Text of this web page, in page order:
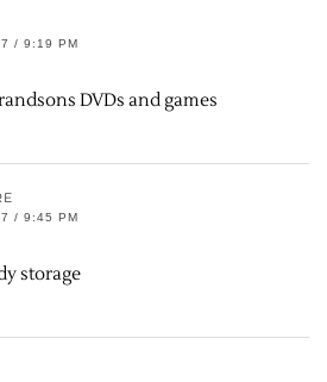
/ 9:19 PM
DVDs and games
/ 9:45 PM
storage